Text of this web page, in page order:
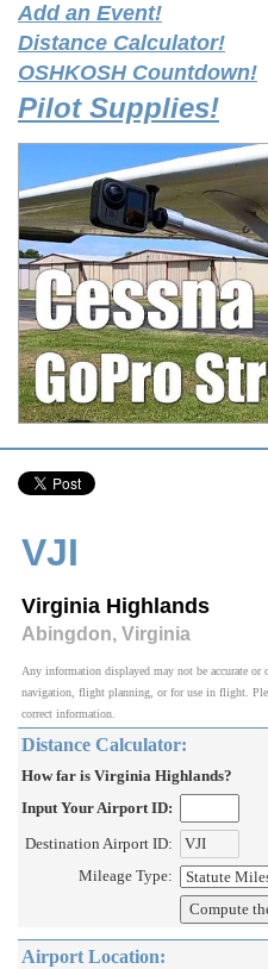
Add an Event!
Distance Calculator!
OSHKOSH Countdown!
Pilot Supplies!
VJI
Virginia Highlands
Abingdon, Virginia
Any information displayed may not be accurate or
navigation, flight planning, or for use in flight.
correct information.
Distance Calculator:
How far is Virginia Highlands?
Input Your Airport ID:
Destination Airport ID:
Mileage Type:
Airport Location: